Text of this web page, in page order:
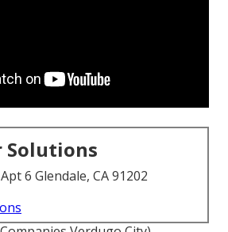
6 Glendale, CA 91202